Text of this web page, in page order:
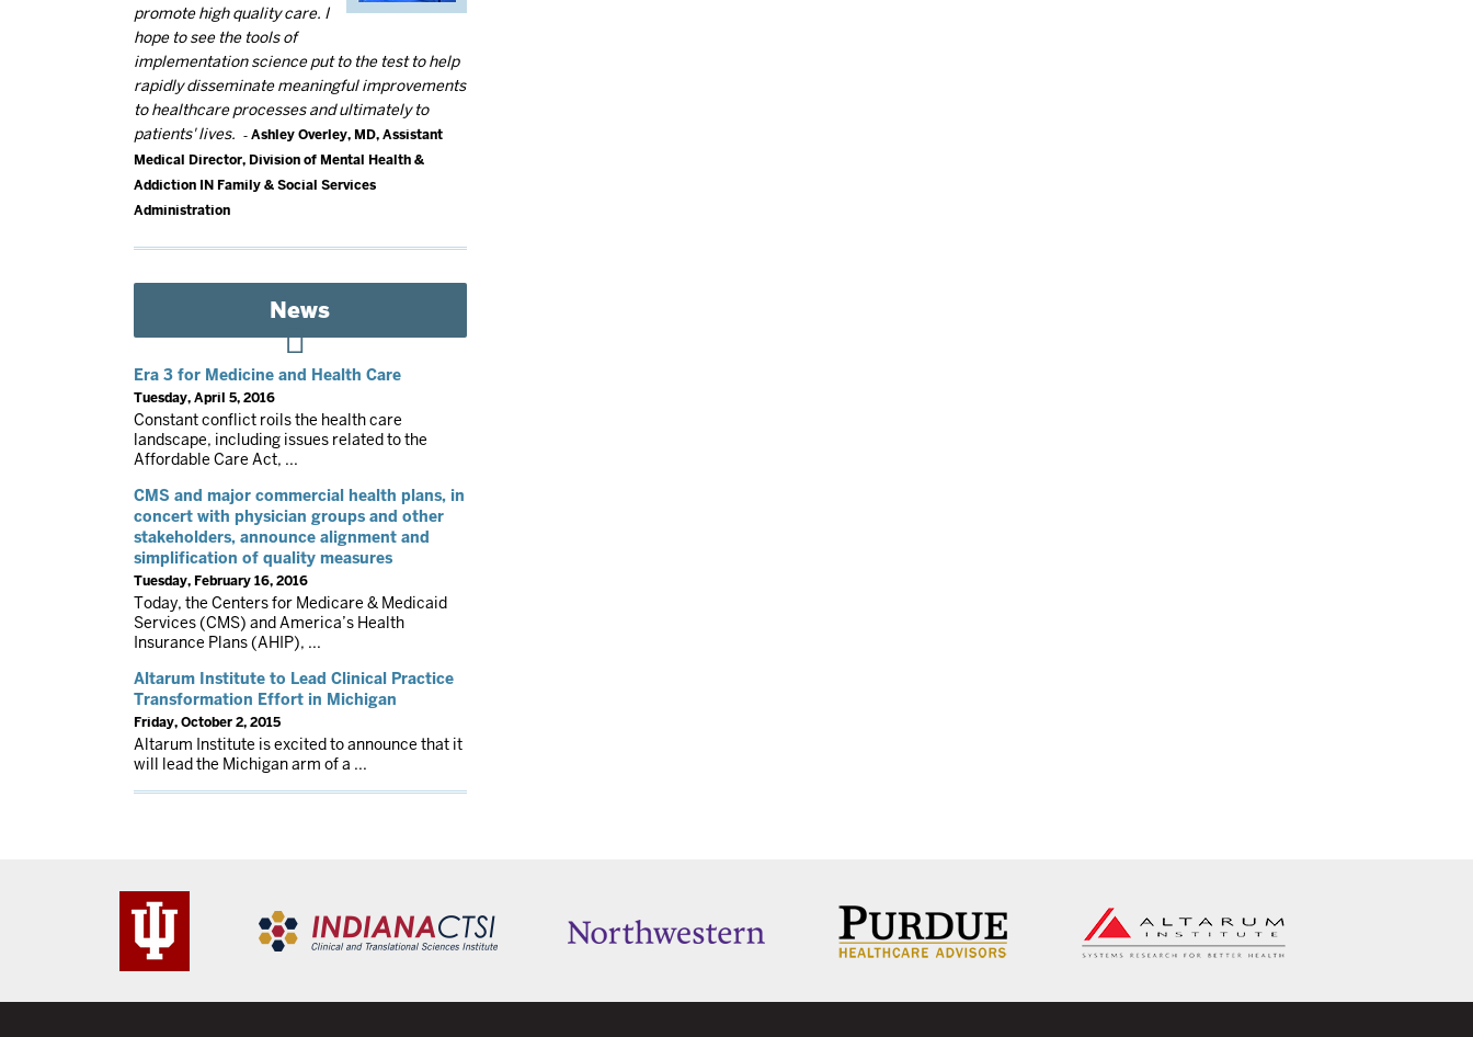
promote high quality care. I
hope to see the tools of
implementation science put to the test to help
rapidly disseminate meaningful improvements
to healthcare processes and ultimately to
patients' lives.
Ashley Overley, MD, Assistant
Medical Director, Division of Mental Health &
Addiction IN Family & Social Services
Administration
News
Era 3 for Medicine and Health Care
Tuesday, April 5, 2016
Constant conflict roils the health care
landscape, including issues related to the
Affordable Care Act, ...
CMS and major commercial health plans, in
concert with physician groups and other
stakeholders, announce alignment and
simplification of quality measures
Tuesday, February 16, 2016
Today, the Centers for Medicare & Medicaid
Services (CMS) and America’s Health
Insurance Plans (AHIP), ...
Altarum Institute to Lead Clinical Practice
Transformation Effort in Michigan
Friday, October 2, 2015
Altarum Institute is excited to announce that it
will lead the Michigan arm of a ...